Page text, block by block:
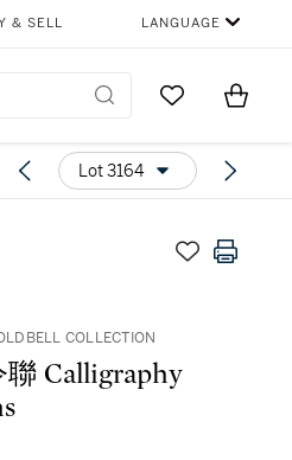
& SELL LANGUAGE
Go to MyItems
Lot 3164
COLLECTION
Calligraphy